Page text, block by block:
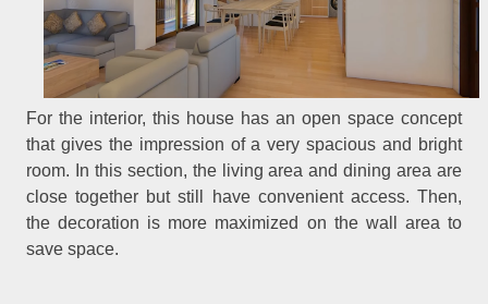
For the interior, this house has an open space concept
that gives the impression of a very spacious and bright
room. In this section, the living area and dining area are
close together but still have convenient access. Then,
the decoration is more maximized on the wall area to
save space.